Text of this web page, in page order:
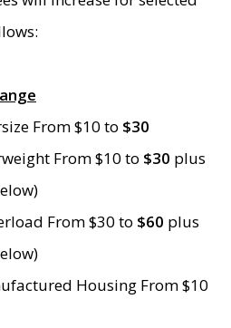
From $10 to $30
From $10 to $30 plus
From $30 to $60 plus
Housing From $10